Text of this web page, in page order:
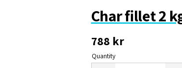
Char fillet 2
788 kr
Quantity